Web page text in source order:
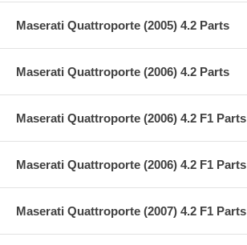
Maserati Quattroporte (2005) 4.2 Parts
Maserati Quattroporte (2006) 4.2 Parts
Maserati Quattroporte (2006) 4.2 F1 Parts
Maserati Quattroporte (2006) 4.2 F1 Parts
Maserati Quattroporte (2007) 4.2 F1 Parts